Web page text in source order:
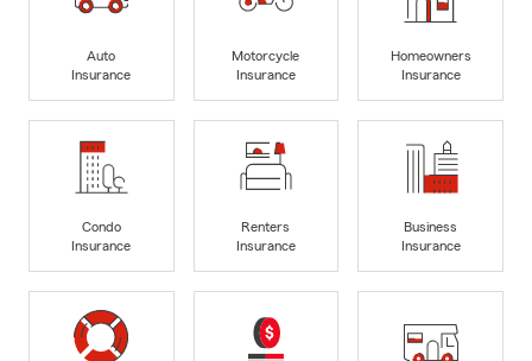
Auto
Insurance
Motorcycle
Insurance
Homeowners
Insurance
Condo
Insurance
Renters
Insurance
Business
Insurance